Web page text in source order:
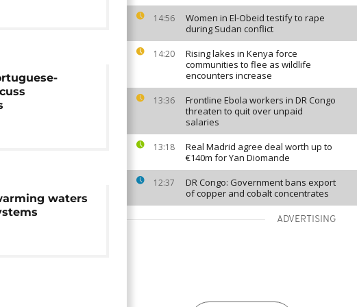
14:56
Women in El-Obeid testify to rape
during Sudan conflict
14:20
Rising lakes in Kenya force
communities to flee as wildlife
encounters increase
13:36
Frontline Ebola workers in DR Congo
threaten to quit over unpaid
salaries
13:18
Real Madrid agree deal worth up to
€140m for Yan Diomande
12:37
DR Congo: Government bans export
of copper and cobalt concentrates
ADVERTISING
waters